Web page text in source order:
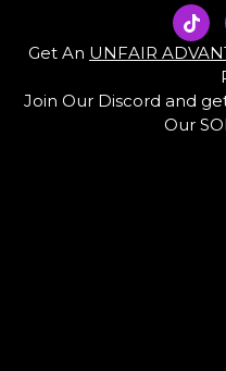
T
i
k
t
k
Get An UNFAIR
Join Our Discord and
Our